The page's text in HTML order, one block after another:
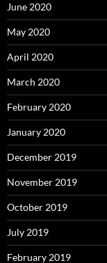
June 2020
May 2020
April 2020
March 2020
February 2020
January 2020
December 2019
November 2019
October 2019
July 2019
February 2019